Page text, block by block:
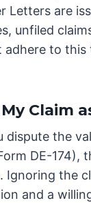
are
unfiled
to
Claim
the
DE-174),
the
and a